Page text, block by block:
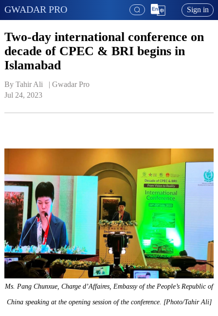
GWADAR PRO Sign in
Two-day international conference on
decade of CPEC & BRI begins in
Islamabad
By Tahir Ali   | Gwadar Pro
Jul 24, 2023
Ms. Pang Chunxue, Charge d’Affaires, Embassy of the People’s Republic of
China speaking at the opening session of the conference. [Photo/Tahir Ali]